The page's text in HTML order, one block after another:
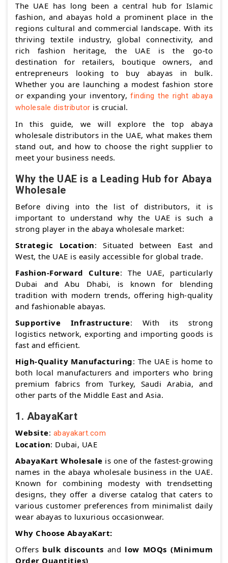
The UAE has long been a central hub for Islamic
fashion, and abayas hold a prominent place in the
regions cultural and commercial landscape. With its
thriving textile industry, global connectivity, and
rich fashion heritage, the UAE is the go-to
destination for retailers, boutique owners, and
entrepreneurs looking to buy abayas in bulk.
Whether you are launching a modest fashion store
or expanding your inventory,finding the right abaya
wholesale distributor is crucial.
In this guide, we will explore the top abaya
wholesale distributors in the UAE, what makes them
stand out, and how to choose the right supplier to
meet your business needs.
Why the UAE is a Leading Hub for Abaya
Wholesale
Before diving into the list of distributors, it is
important to understand why the UAE is such a
strong player in the abaya wholesale market:
Strategic Location: Situated between East and
West, the UAE is easily accessible for global trade.
Fashion-Forward Culture: The UAE, particularly
Dubai and Abu Dhabi, is known for blending
tradition with modern trends, offering high-quality
and fashionable abayas.
Supportive Infrastructure: With its strong
logistics network, exporting and importing goods is
fast and efficient.
High-Quality Manufacturing: The UAE is home to
both local manufacturers and importers who bring
premium fabrics from Turkey, Saudi Arabia, and
other parts of the Middle East and Asia.
1. AbayaKart
Website: abayakart.com
Location: Dubai, UAE
AbayaKart Wholesale is one of the fastest-growing
names in the abaya wholesale business in the UAE.
Known for combining modesty with trendsetting
designs, they offer a diverse catalog that caters to
various customer preferences from minimalist daily
wear abayas to luxurious occasionwear.
Why Choose AbayaKart:
Offers bulk discounts and low MOQs (Minimum
Order Quantities)